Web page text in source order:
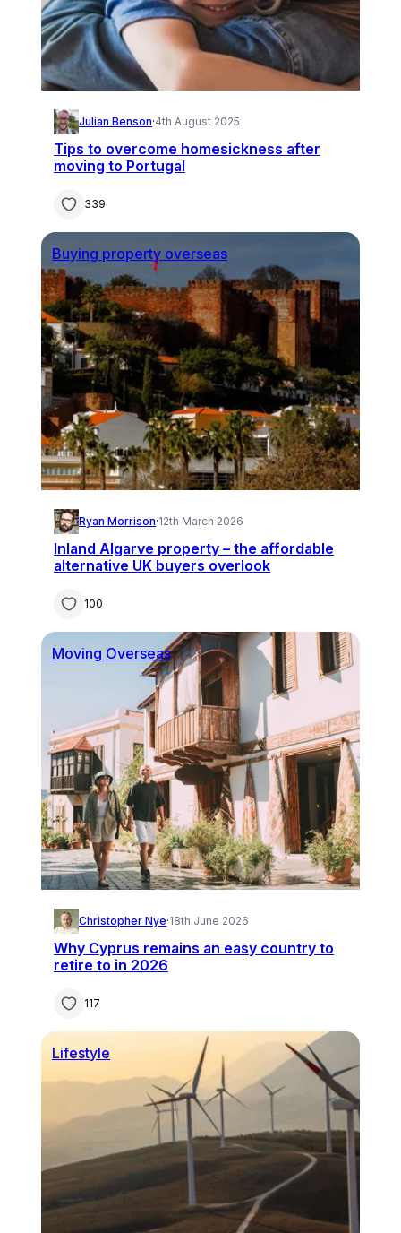
Julian Benson·4th August 2025
Tips to overcome homesickness after
moving to Portugal
339
Buying property overseas
Ryan Morrison·12th March 2026
Inland Algarve property – the affordable
alternative UK buyers overlook
100
Moving Overseas
Christopher Nye·18th June 2026
Why Cyprus remains an easy country to
retire to in 2026
117
Lifestyle